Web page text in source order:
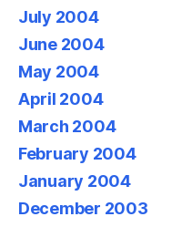
July 2004
June 2004
May 2004
April 2004
March 2004
February 2004
January 2004
December 2003